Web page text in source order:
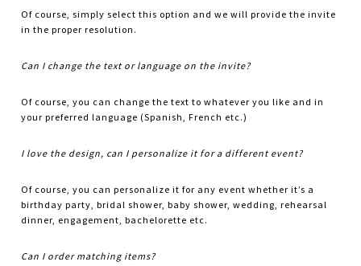
Of course, simply select this option and we will provide the invite
in the proper resolution.
Can I change the text or language on the invite?
Of course, you can change the text to whatever you like and in
your preferred language (Spanish, French etc.)
I love the design, can I personalize it for a different event?
Of course, you can personalize it for any event whether it’s a
birthday party, bridal shower, baby shower, wedding, rehearsal
dinner, engagement, bachelorette etc.
Can I order matching items?